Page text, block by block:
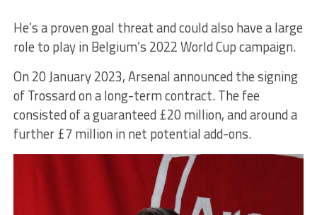
He’s a proven goal threat and could also have a large
role to play in Belgium’s 2022 World Cup campaign.
On 20 January 2023, Arsenal announced the signing
of Trossard on a long-term contract. The fee
consisted of a guaranteed £20 million, and around a
further £7 million in net potential add-ons.